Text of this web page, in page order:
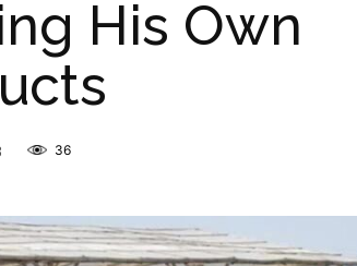
His Own
36